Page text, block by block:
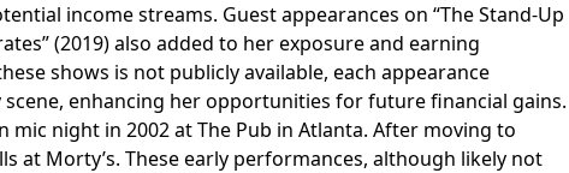
income streams. Guest appearances on “The Stand-Up
(2019) also added to her exposure and earning
shows is not publicly available, each appearance
enhancing her opportunities for future financial gains.
night in 2002 at The Pub in Atlanta. After moving to
at Morty’s. These early performances, although likely not